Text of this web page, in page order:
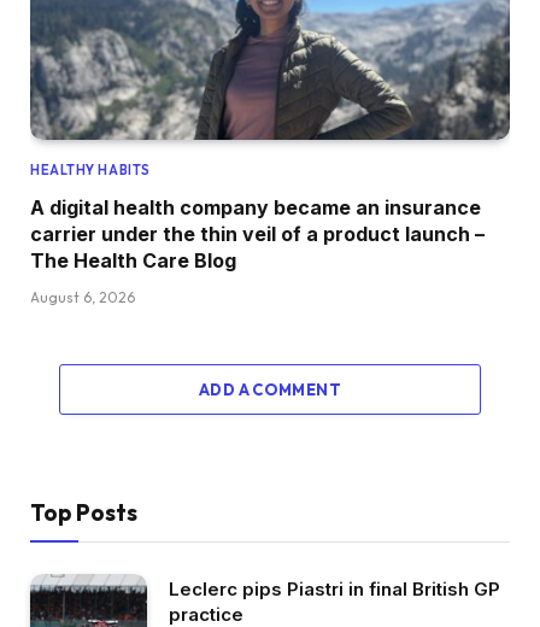
HEALTHY HABITS
A digital health company became an insurance
carrier under the thin veil of a product launch –
The Health Care Blog
August 6, 2026
ADD A COMMENT
Top Posts
Leclerc pips Piastri in final British GP
practice